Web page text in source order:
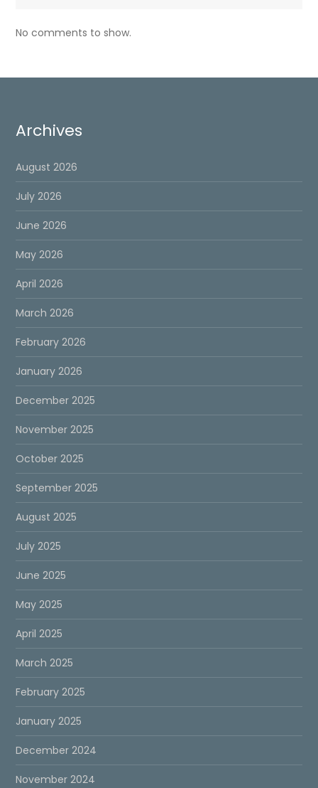
No comments to show.
Archives
August 2026
July 2026
June 2026
May 2026
April 2026
March 2026
February 2026
January 2026
December 2025
November 2025
October 2025
September 2025
August 2025
July 2025
June 2025
May 2025
April 2025
March 2025
February 2025
January 2025
December 2024
November 2024